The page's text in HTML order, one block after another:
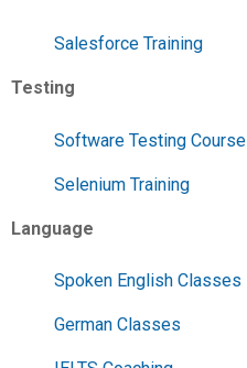
Salesforce Training
Testing
Software Testing Course
Selenium Training
Language
Spoken English Classes
German Classes